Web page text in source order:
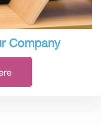
Company